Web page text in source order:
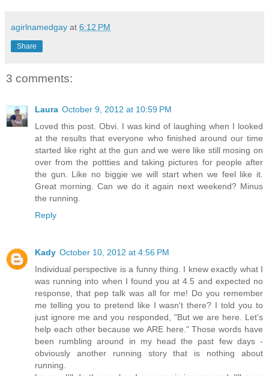
agirlnamedgay at 6:12 PM
Share
3 comments:
Laura October 9, 2012 at 10:59 PM
Loved this post. Obvi. I was kind of laughing when I looked
at the results that everyone who finished around our time
started like right at the gun and we were like still mosing on
over from the pottties and taking pictures for people after
the gun. Like no biggie we will start when we feel like it.
Great morning. Can we do it again next weekend? Minus
the running.
Reply
Kady October 10, 2012 at 4:56 PM
Individual perspective is a funny thing. I knew exactly what I
was running into when I found you at 4.5 and expected no
response, that pep talk was all for me! Do you remember
me telling you to pretend like I wasn't there? I told you to
just ignore me and you responded, "But we are here. Let's
help each other because we ARE here." Those words have
been rumbling around in my head the past few days -
obviously another running story that is nothing about
running.